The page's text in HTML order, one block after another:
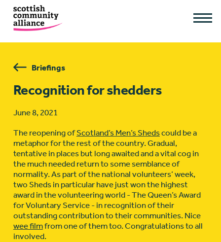
Briefings
Recognition for shedders
June 8, 2021
The reopening ofScotland’s Men’s Shedscould be a
metaphor for the rest of the country. Gradual,
tentative in places but long awaited and a vital cog in
the much needed return to some semblance of
normality. As part of the national volunteers’ week,
two Sheds in particular have just won the highest
award in the volunteering world - The Queen’s Award
for Voluntary Service - in recognition of their
outstanding contribution to their communities. Nice
wee filmfrom one of them too. Congratulations to all
involved.